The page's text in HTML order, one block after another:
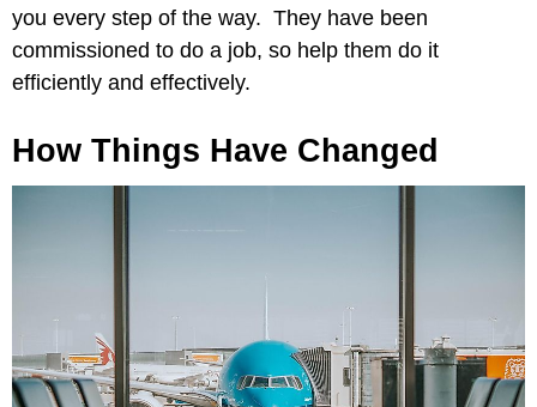
you every step of the way. They have been
commissioned to do a job, so help them do it
efficiently and effectively.
How Things Have Changed